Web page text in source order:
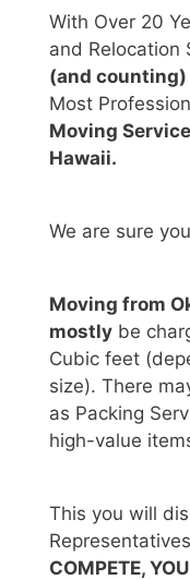
With Over 20
and Relocation
(and counting)
Most
Moving
Hawaii.
We are sure
Moving from
mostly be
Cubic feet
size). There
as Packing
high-value
This you will
COMPETE,